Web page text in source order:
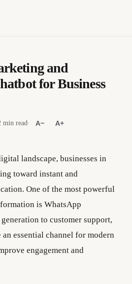
and
for Business
min read· A− A+
landscape, businesses in
toward instant and
One of the most powerful
is WhatsApp
to customer support,
an essential channel for modern
engagement and